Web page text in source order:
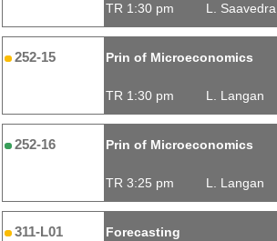
TR 1:30 pm L. Saavedra
252-15 Prin of Microeconomics
TR 1:30 pm L. Langan
252-16 Prin of Microeconomics
TR 3:25 pm L. Langan
311-L01 Forecasting